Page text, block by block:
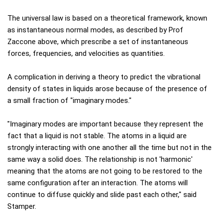
The universal law is based on a theoretical framework, known
as instantaneous normal modes, as described by Prof
Zaccone above, which prescribe a set of instantaneous
forces, frequencies, and velocities as quantities.
A complication in deriving a theory to predict the vibrational
density of states in liquids arose because of the presence of
a small fraction of "imaginary modes."
"Imaginary modes are important because they represent the
fact that a liquid is not stable. The atoms in a liquid are
strongly interacting with one another all the time but not in the
same way a solid does. The relationship is not 'harmonic'
meaning that the atoms are not going to be restored to the
same configuration after an interaction. The atoms will
continue to diffuse quickly and slide past each other," said
Stamper.